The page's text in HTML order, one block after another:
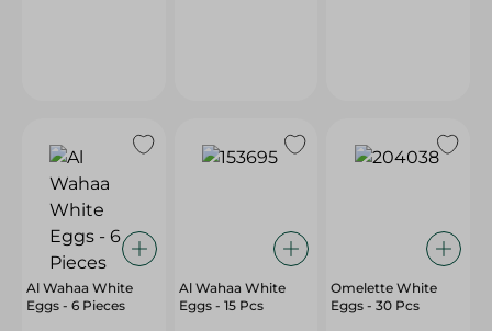
Al Wahaa White
Eggs - 6 Pieces
Al Wahaa White
Eggs - 15 Pcs
Omelette White
Eggs - 30 Pcs